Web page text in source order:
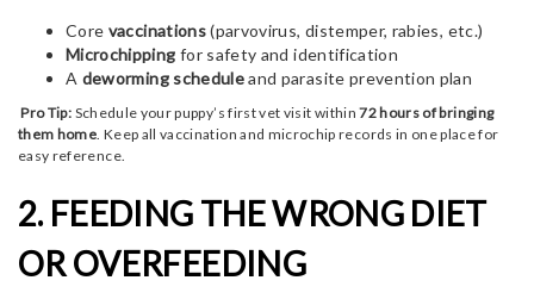
Core vaccinations(parvovirus, distemper, rabies, etc.)
Microchipping for safety and identification
A deworming scheduleand parasite prevention plan
Pro Tip: Schedule your puppy’s first vet visit within72 hours of bringing
them home . Keep all vaccination and microchip records in one place for
easy reference.
2. FEEDING THE WRONG DIET
OR OVERFEEDING